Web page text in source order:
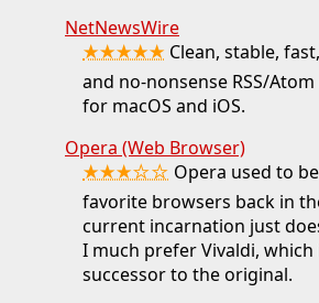
NetNewsWire
★★★★★ Clean, stable,
and no-nonsense RSS/
for macOS and iOS.
Opera (Web Browser)
★★★☆☆ Opera used to
favorite browsers back in
current incarnation just
I much prefer Vivaldi, which
successor to the original.